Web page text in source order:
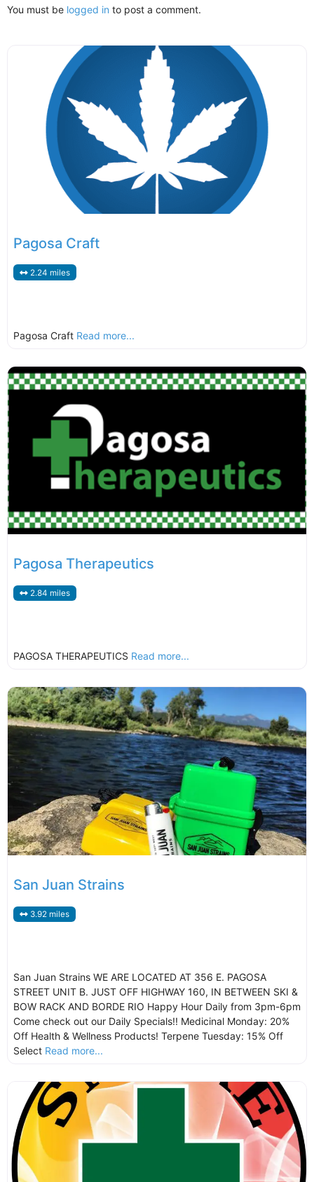
You must be logged in to post a comment.
Pagosa Craft
2.24 miles
Pagosa Craft Read more...
Pagosa Therapeutics
2.84 miles
PAGOSA THERAPEUTICS Read more...
San Juan Strains
3.92 miles
San Juan Strains WE ARE LOCATED AT 356 E. PAGOSA
STREET UNIT B. JUST OFF HIGHWAY 160, IN BETWEEN SKI &
BOW RACK AND BORDE RIO Happy Hour Daily from 3pm-6pm
Come check out our Daily Specials!! Medicinal Monday: 20%
Off Health & Wellness Products! Terpene Tuesday: 15% Off
Select Read more...